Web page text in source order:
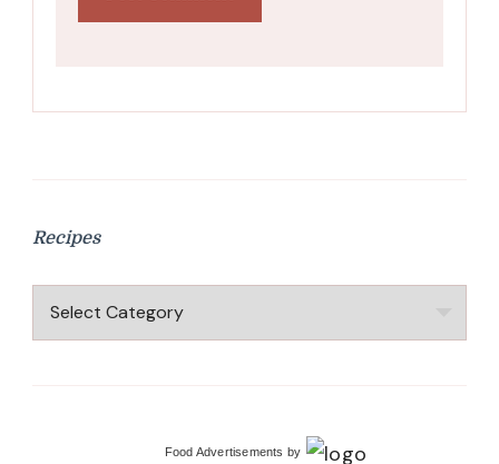
Recipes
Recipes
Food Advertisements by